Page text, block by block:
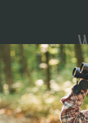
We’re
And by that we
created by a
startup called